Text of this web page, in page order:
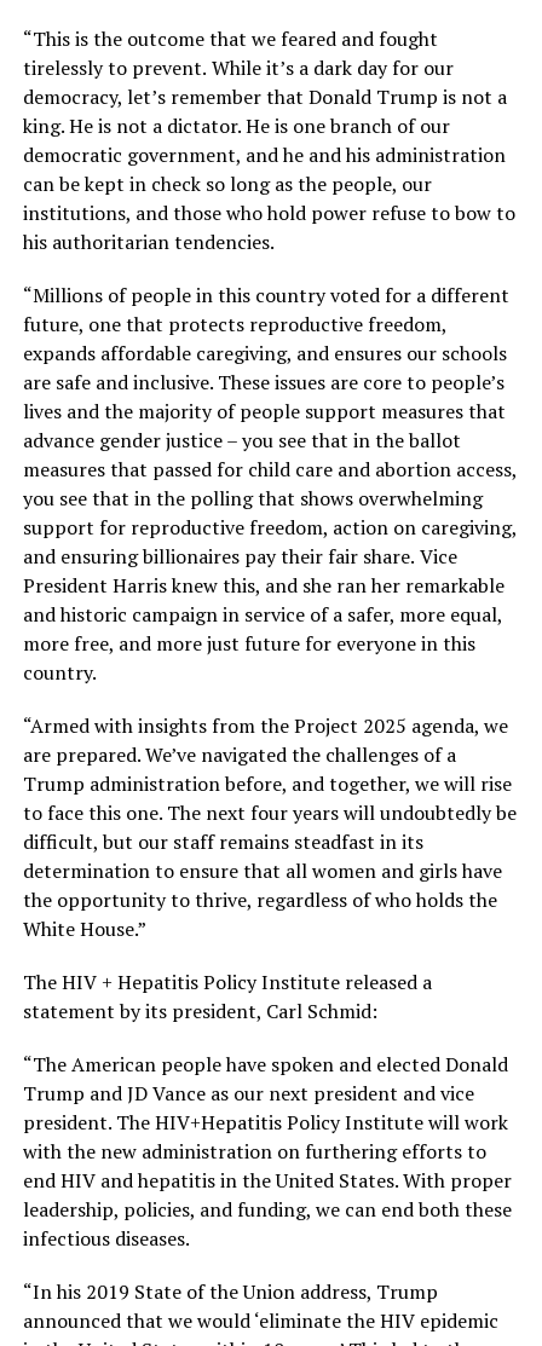
“This is the outcome that we feared and fought
tirelessly to prevent. While it’s a dark day for our
democracy, let’s remember that Donald Trump is not a
king. He is not a dictator. He is one branch of our
democratic government, and he and his administration
can be kept in check so long as the people, our
institutions, and those who hold power refuse to bow to
his authoritarian tendencies.
“Millions of people in this country voted for a different
future, one that protects reproductive freedom,
expands affordable caregiving, and ensures our schools
are safe and inclusive. These issues are core to people’s
lives and the majority of people support measures that
advance gender justice – you see that in the ballot
measures that passed for child care and abortion access,
you see that in the polling that shows overwhelming
support for reproductive freedom, action on caregiving,
and ensuring billionaires pay their fair share. Vice
President Harris knew this, and she ran her remarkable
and historic campaign in service of a safer, more equal,
more free, and more just future for everyone in this
country.
“Armed with insights from the Project 2025 agenda, we
are prepared. We’ve navigated the challenges of a
Trump administration before, and together, we will rise
to face this one. The next four years will undoubtedly be
difficult, but our staff remains steadfast in its
determination to ensure that all women and girls have
the opportunity to thrive, regardless of who holds the
White House.”
The HIV + Hepatitis Policy Institute released a
statement by its president, Carl Schmid:
“The American people have spoken and elected Donald
Trump and JD Vance as our next president and vice
president. The HIV+Hepatitis Policy Institute will work
with the new administration on furthering efforts to
end HIV and hepatitis in the United States. With proper
leadership, policies, and funding, we can end both these
infectious diseases.
“In his 2019 State of the Union address, Trump
announced that we would ‘eliminate the HIV epidemic